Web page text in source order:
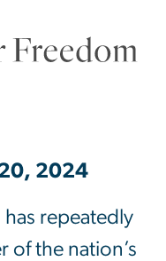
20, 2024
has repeatedly
of the nation’s